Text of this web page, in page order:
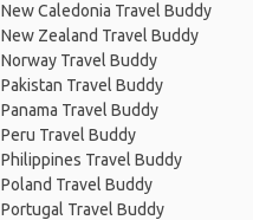
New Caledonia Travel Buddy
New Zealand Travel Buddy
Norway Travel Buddy
Pakistan Travel Buddy
Panama Travel Buddy
Peru Travel Buddy
Philippines Travel Buddy
Poland Travel Buddy
Portugal Travel Buddy